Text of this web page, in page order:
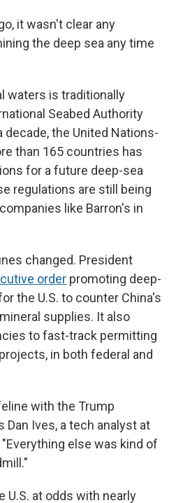
it wasn't clear any
the deep sea any time
waters is traditionally
Seabed Authority
decade, the United Nations-
than 165 countries has
for a future deep-sea
regulations are still being
like Barron's in
changed. President
order promoting deep-
the U.S. to counter China's
supplies. It also
to fast-track permitting
in both federal and
with the Trump
Dan Ives, a tech analyst at
else was kind of
U.S. at odds with nearly